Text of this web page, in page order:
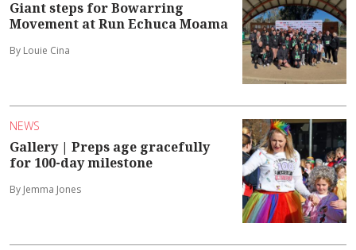
Giant steps for Bowarring
Movement at Run Echuca Moama
By Louie Cina
NEWS
Gallery | Preps age gracefully
for 100-day milestone
By Jemma Jones